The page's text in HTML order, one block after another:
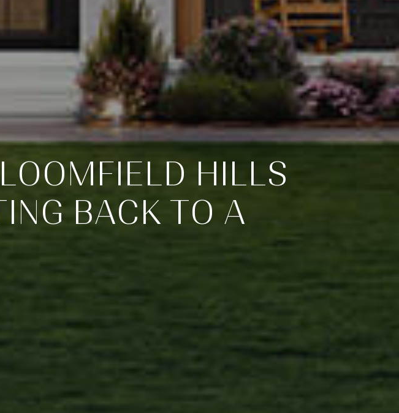
HILLS
BACK TO A